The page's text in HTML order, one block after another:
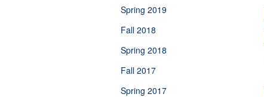
Spring 2019
Fall 2018
Spring 2018
Fall 2017
Spring 2017